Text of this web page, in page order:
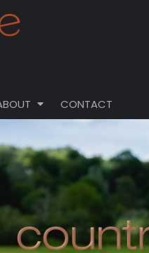
CONTACT